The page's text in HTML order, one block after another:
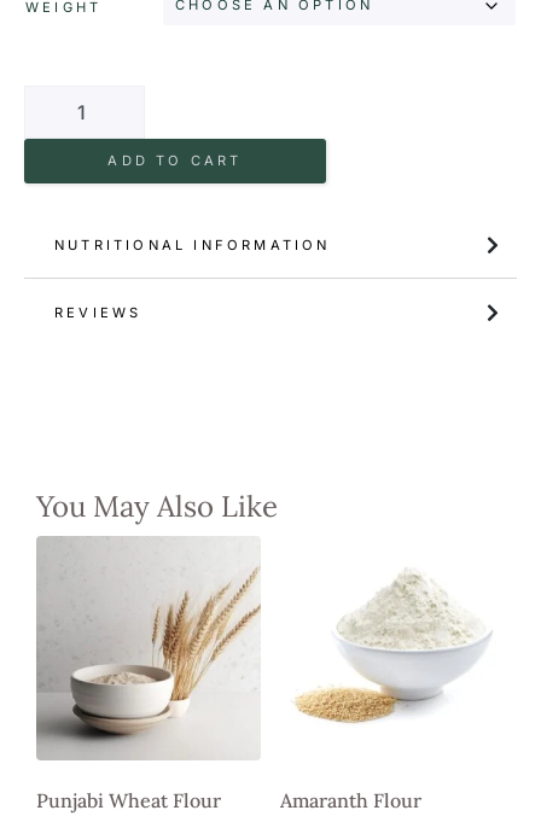
WEIGHT
ADD TO CART
NUTRITIONAL INFORMATION
REVIEWS
You May Also Like
Punjabi Wheat Flour Amaranth Flour